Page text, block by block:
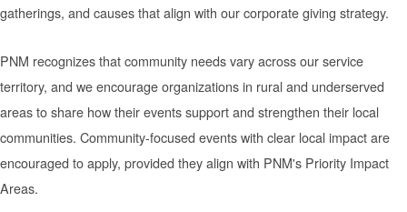
gatherings, and causes that align with our corporate giving strategy.
PNM recognizes that community needs vary across our service
territory, and we encourage organizations in rural and underserved
areas to share how their events support and strengthen their local
communities. Community-focused events with clear local impact are
encouraged to apply, provided they align with PNM's Priority Impact
Areas.